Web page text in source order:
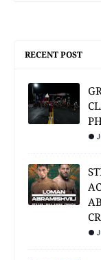
RECENT POST